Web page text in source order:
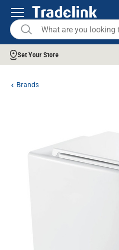
Set Your Store
Brands